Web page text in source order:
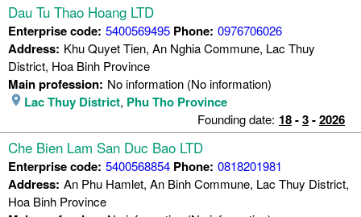
Dau Tu Thao Hoang LTD
Enterprise code: 5400569495 Phone: 0976706026
Address: Khu Quyet Tien, An Nghia Commune, Lac Thuy
District, Hoa Binh Province
Main profession: No information (No information)
Lac Thuy District, Phu Tho Province
Founding date: 18-3-2026
Che Bien Lam San Duc Bao LTD
Enterprise code: 5400568854 Phone: 0818201981
Address: An Phu Hamlet, An Binh Commune, Lac Thuy District,
Hoa Binh Province